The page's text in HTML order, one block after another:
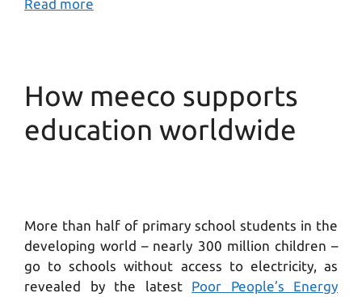
Read more
How meeco supports
education worldwide
More than half of primary school students in the
developing world – nearly 300 million children –
go to schools without access to electricity, as
revealed by the latest Poor People’s Energy